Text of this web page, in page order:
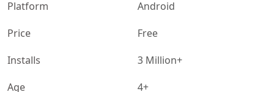
Platform
Android
Price
Free
Installs
3 Million+
Age
4+